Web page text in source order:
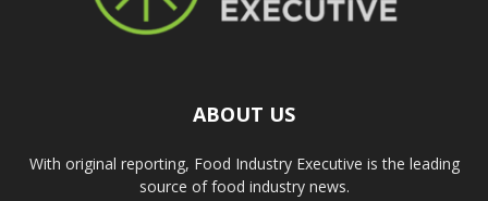
ABOUT US
With original reporting, Food Industry Executive is the leading
source of food industry news.